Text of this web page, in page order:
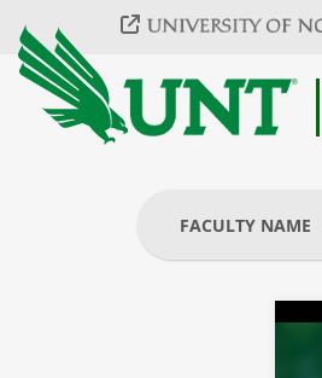
Skip to main content
FACULTY NAME
FACULTY NAME